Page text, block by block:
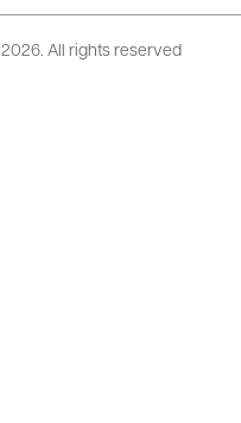
2026. All rights reserved